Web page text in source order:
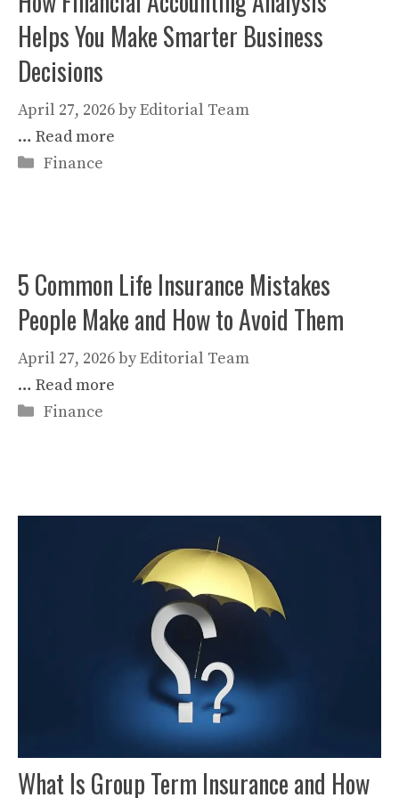
Helps You Make Smarter Business
Decisions
April 27, 2026byEditorial Team
… Read more
Categories
Finance
5 Common Life Insurance Mistakes
People Make and How to Avoid Them
April 27, 2026byEditorial Team
… Read more
Categories
Finance
What Is Group Term Insurance and How